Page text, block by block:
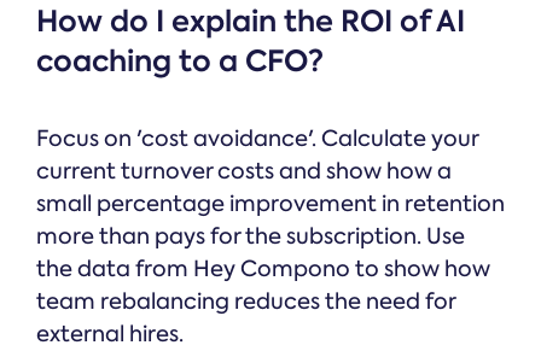
How do I explain the ROI of AI
coaching to a CFO?
Focus on 'cost avoidance'. Calculate your
current turnover costs and show how a
small percentage improvement in retention
more than pays for the subscription. Use
the data from Hey Compono to show how
team rebalancing reduces the need for
external hires.